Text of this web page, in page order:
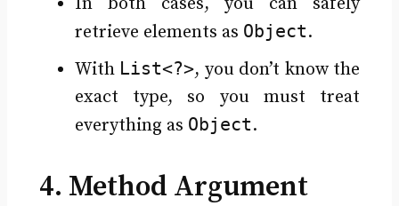
retrieve elements as Object.
With List<?>, you don’t know the
exact type, so you must treat
everything as Object.
4. Method Argument